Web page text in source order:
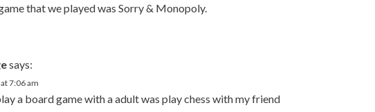
that we played was Sorry & Monopoly.
says:
7:06 am
a board game with a adult was play chess with my friend